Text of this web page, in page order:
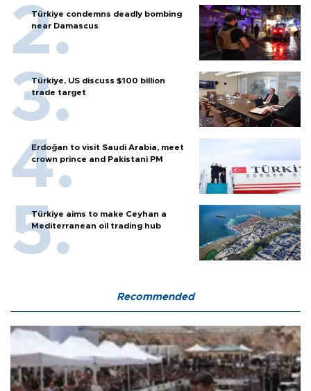
Türkiye condemns deadly bombing
near Damascus
Türkiye, US discuss $100 billion
trade target
Erdoğan to visit Saudi Arabia, meet
crown prince and Pakistani PM
Türkiye aims to make Ceyhan a
Mediterranean oil trading hub
Recommended